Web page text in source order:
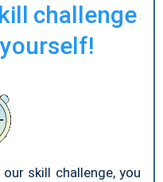
challenge
skill challenge, you